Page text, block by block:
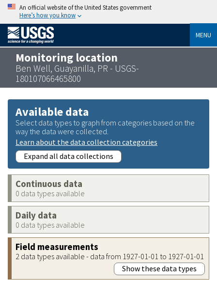
An official website of the United States government
Here’s how you know
MENU
Monitoring location
Ben Well, Guayanilla, PR - USGS-
180107066465800
Available data
Select data types to graph from categories based on the
way the data were collected.
Learn about the data collection categories
Expand all data collections
Continuous data
0 data types available
Daily data
0 data types available
Field measurements
2 data types available - data from 1927-01-01 to 1927-01-01
Show these data types